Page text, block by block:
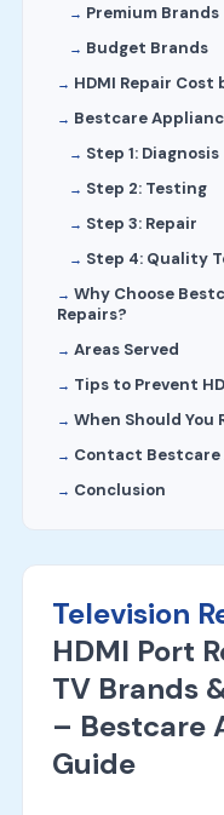
Premium Brands
Budget Brands
HDMI Repair Cost
Bestcare
Step 1: Diagnosis
Step 2: Testing
Step 3: Repair
Step 4: Quality
Why Choose
Repairs?
Areas Served
Tips to Prevent
When Should You
Contact Bestcare
Conclusion
Television
HDMI Port
TV Brands
– Bestcare
Guide